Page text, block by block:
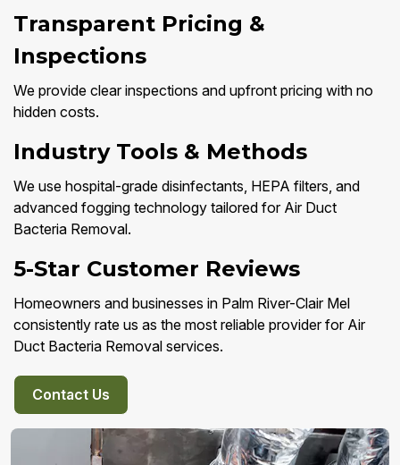
Transparent Pricing &
Inspections
We provide clear inspections and upfront pricing with no
hidden costs.
Industry Tools & Methods
We use hospital-grade disinfectants, HEPA filters, and
advanced fogging technology tailored for Air Duct
Bacteria Removal.
5-Star Customer Reviews
Homeowners and businesses in Palm River-Clair Mel
consistently rate us as the most reliable provider for Air
Duct Bacteria Removal services.
Contact Us